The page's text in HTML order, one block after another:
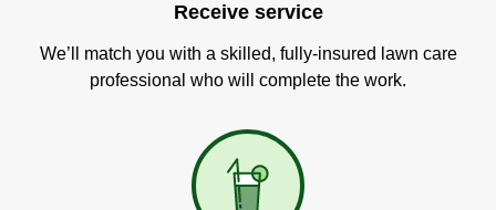
Receive service
We’ll match you with a skilled, fully-insured lawn care
professional who will complete the work.